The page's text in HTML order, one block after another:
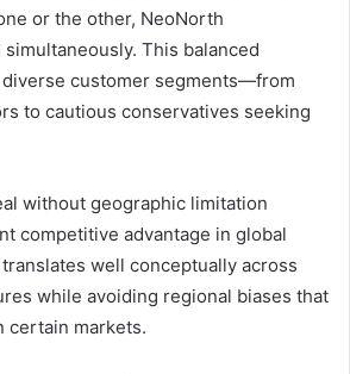
or the other, NeoNorth
This balanced
customer segments—from
to cautious conservatives seeking
without geographic limitation
competitive advantage in global
well conceptually across
while avoiding regional biases that
certain markets.